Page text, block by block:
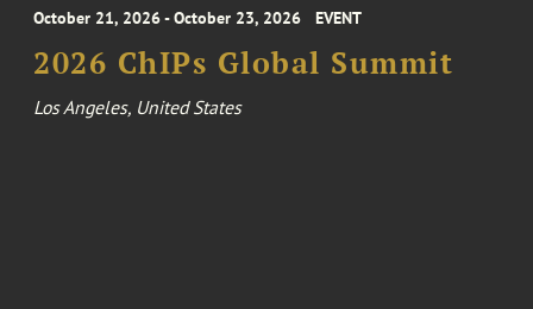
October 21, 2026 - October 23, 2026 EVENT
2026 ChIPs Global Summit
Los Angeles, United States